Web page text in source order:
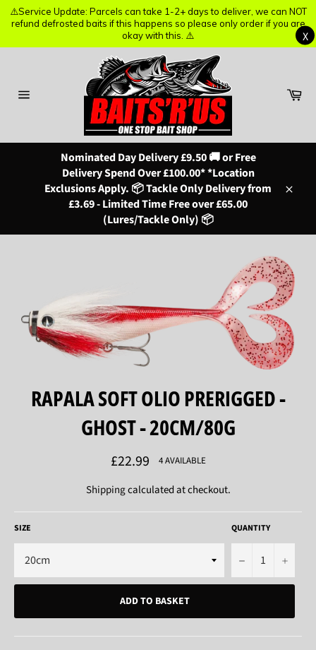
Nominated Day Delivery £9.50 🚚 or Free
Delivery Spend Over £100.00* *Location
Exclusions Apply. 📦 Tackle Only Delivery from
£3.69 - Limited Time Free over £65.00
(Lures/Tackle Only) 📦
RAPALA SOFT OLIO PRERIGGED -
GHOST - 20CM/80G
Regular
price
£22.99 4 AVAILABLE
Shippingcalculated at checkout.
SIZE QUANTITY
− +
ADD TO BASKET
⚠️Service Update: Parcels can take 1-2+ days to deliver, we can NOT
refund defrosted baits if this happens so please only order if you are
okay with this. ⚠️
X
⚠️Service Update: Parcels can take 1-2+ days to deliver, we can NOT
refund defrosted baits if this happens so please only order if you are
okay with this. ⚠️
X